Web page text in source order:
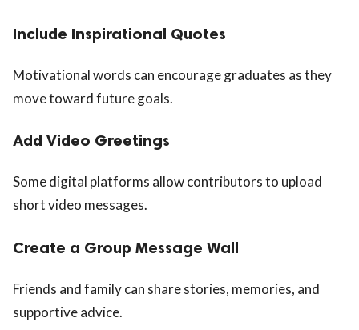
Include Inspirational Quotes
Motivational words can encourage graduates as they
move toward future goals.
Add Video Greetings
Some digital platforms allow contributors to upload
short video messages.
Create a Group Message Wall
Friends and family can share stories, memories, and
supportive advice.